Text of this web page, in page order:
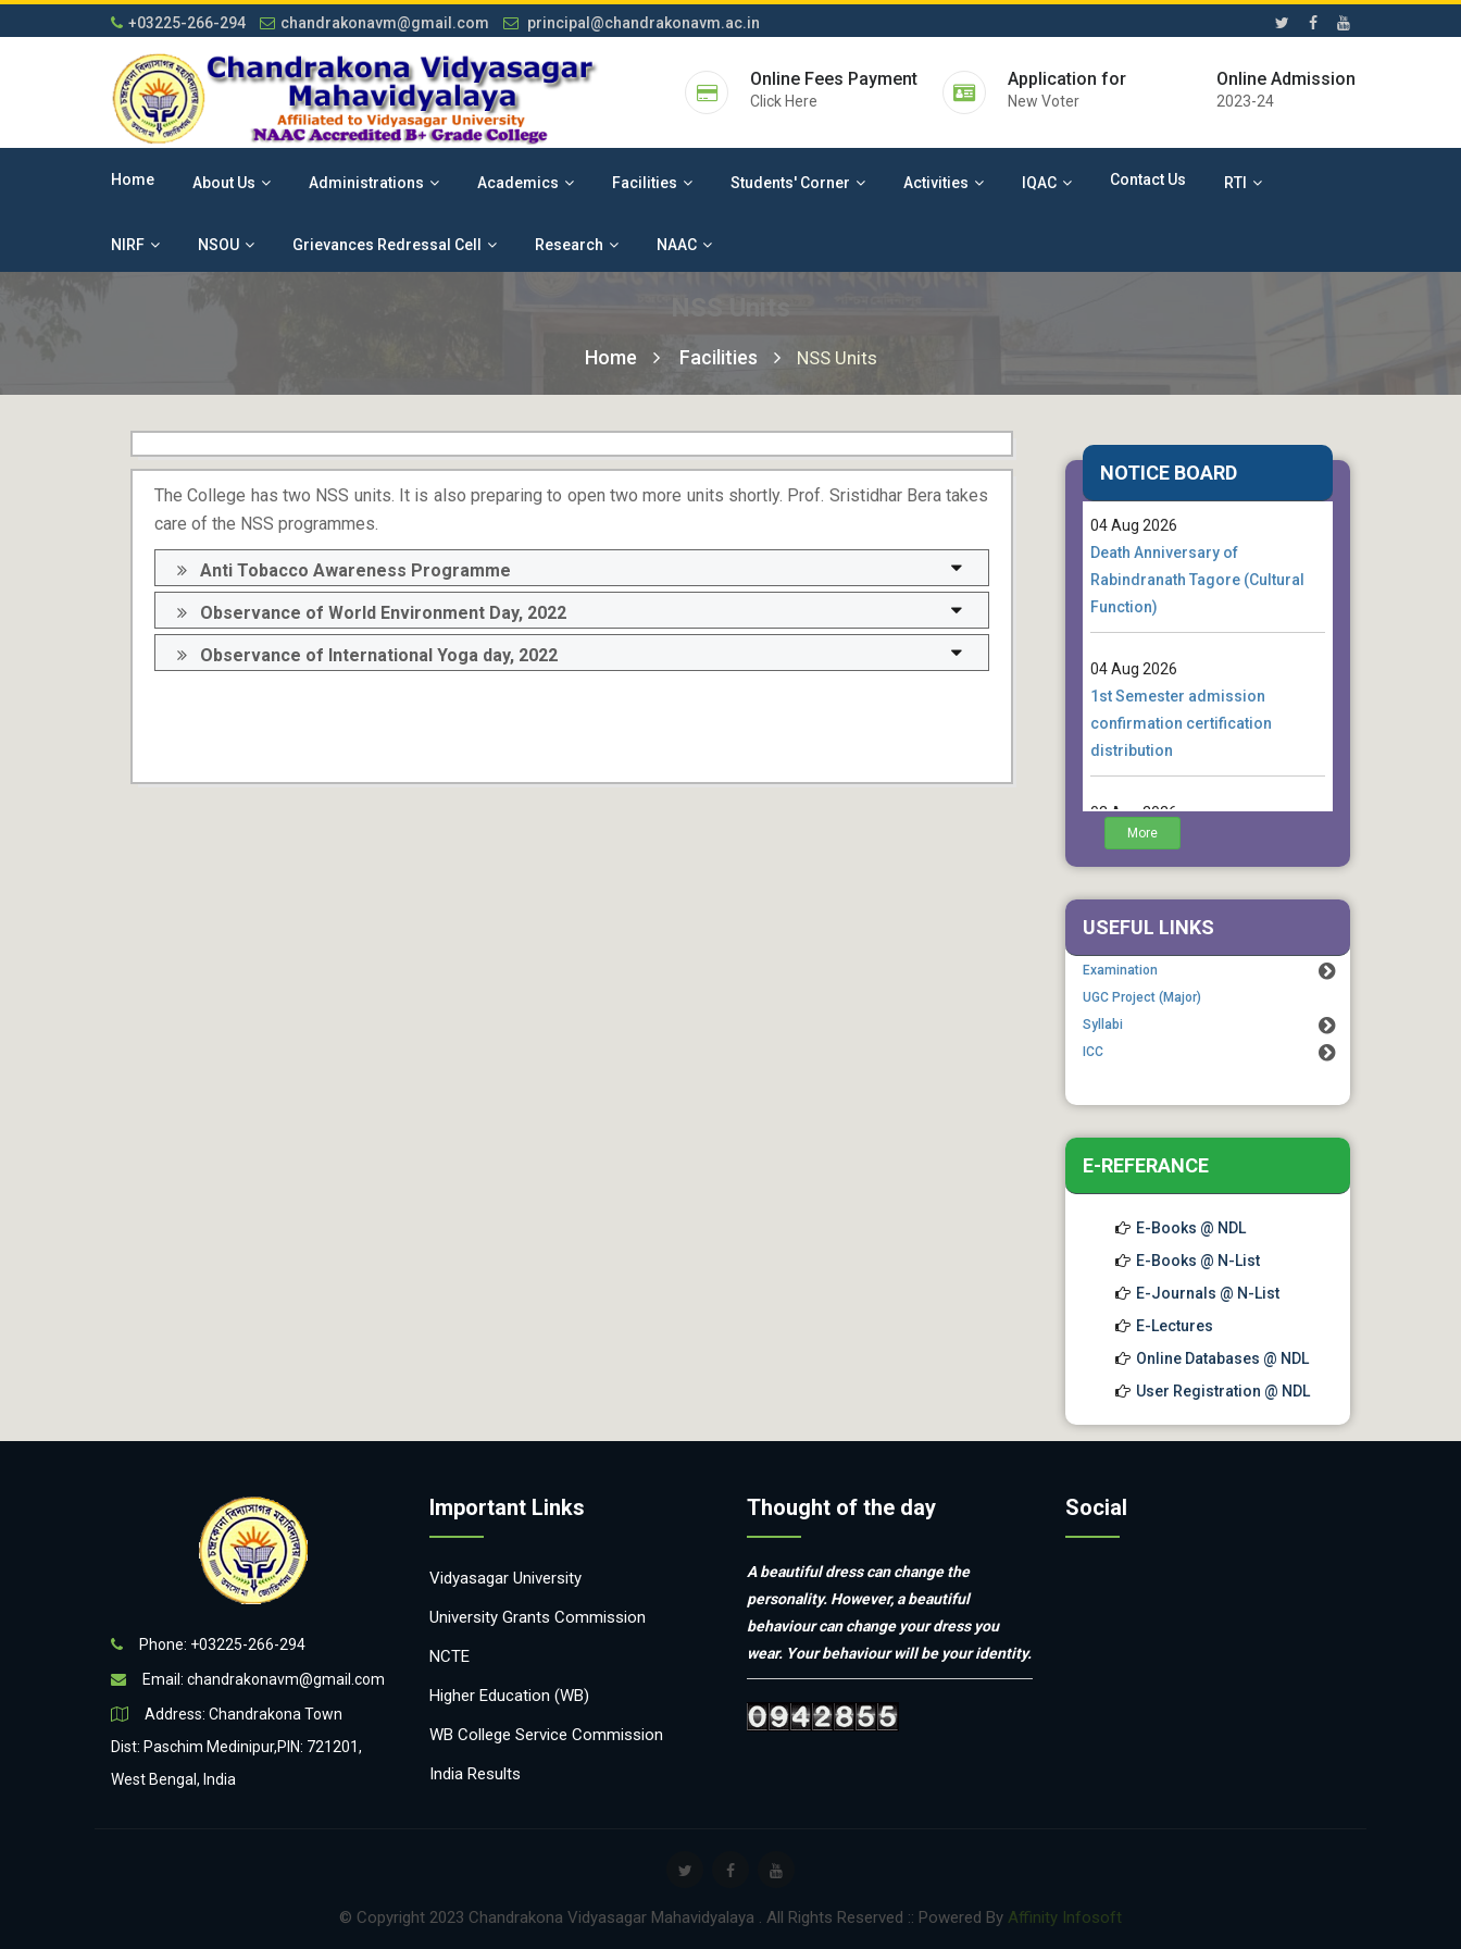
+03225-266-294 chandrakonavm@gmail.com principal@chandrakonavm.ac.in
Online Fees Payment
Click Here
Application for
New Voter
Online Admission
2023-24
Home About Us Administrations Academics Facilities Students' Corner Activities IQAC Contact Us RTI
NIRF NSOU Grievances Redressal Cell Research NAAC
Home Facilities NSS Units
The College has two NSS units. It is also preparing to open two more units shortly. Prof. Sristidhar Bera takes
care of the NSS programmes.
Anti Tobacco Awareness Programme
Observance of World Environment Day, 2022
Observance of International Yoga day, 2022
NOTICE BOARD
Free Eye Check-up Camp
Death Anniversary of
Rabindranath Tagore (Cultural
1st Semester admission
Notice for 4th Semester
Students regarding Final
Notice for 4th Semester
Students regarding examination
form fill up extension
More
USEFUL LINKS
Examination
UGC Project (Major)
Syllabi
ICC
E-REFERANCE
E-Books @ NDL
E-Books @ N-List
E-Journals @ N-List
E-Lectures
Online Databases @ NDL
User Registration @ NDL
Phone: +03225-266-294
Email: chandrakonavm@gmail.com
Address: Chandrakona Town
Dist: Paschim Medinipur,PIN: 721201,
West Bengal, India
Important Links
Vidyasagar University
University Grants Commission
NCTE
Higher Education (WB)
WB College Service Commission
India Results
Thought of the day
A beautiful dress can change the
personality. However, a beautiful
behaviour can change your dress you
wear. Your behaviour will be your identity.
Social
© Copyright 2023 Chandrakona Vidyasagar Mahavidyalaya . All Rights Reserved :: Powered By Affinity Infosoft